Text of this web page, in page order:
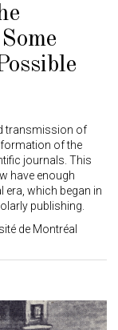
transmission of
of the
journals. This
have enough
era, which began in
publishing.
de Montréal